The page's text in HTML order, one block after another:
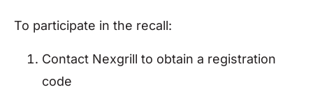
To participate in the recall:
Contact Nexgrill to obtain a registration
code